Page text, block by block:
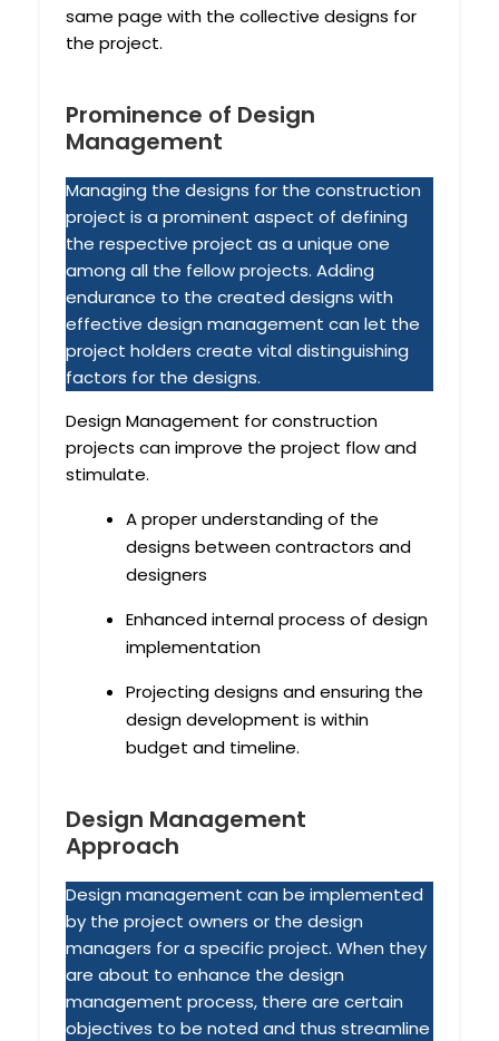
same page with the collective designs for
the project.
Prominence of Design
Management
Managing the designs for the construction
project is a prominent aspect of defining
the respective project as a unique one
among all the fellow projects. Adding
endurance to the created designs with
effective design management can let the
project holders create vital distinguishing
factors for the designs.
Design Management for construction
projects can improve the project flow and
stimulate.
A proper understanding of the
designs between contractors and
designers
Enhanced internal process of design
implementation
Projecting designs and ensuring the
design development is within
budget and timeline.
Design Management
Approach
Design management can be implemented
by the project owners or the design
managers for a specific project. When they
are about to enhance the design
management process, there are certain
objectives to be noted and thus streamline